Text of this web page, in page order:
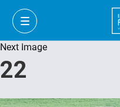
Next Image
22